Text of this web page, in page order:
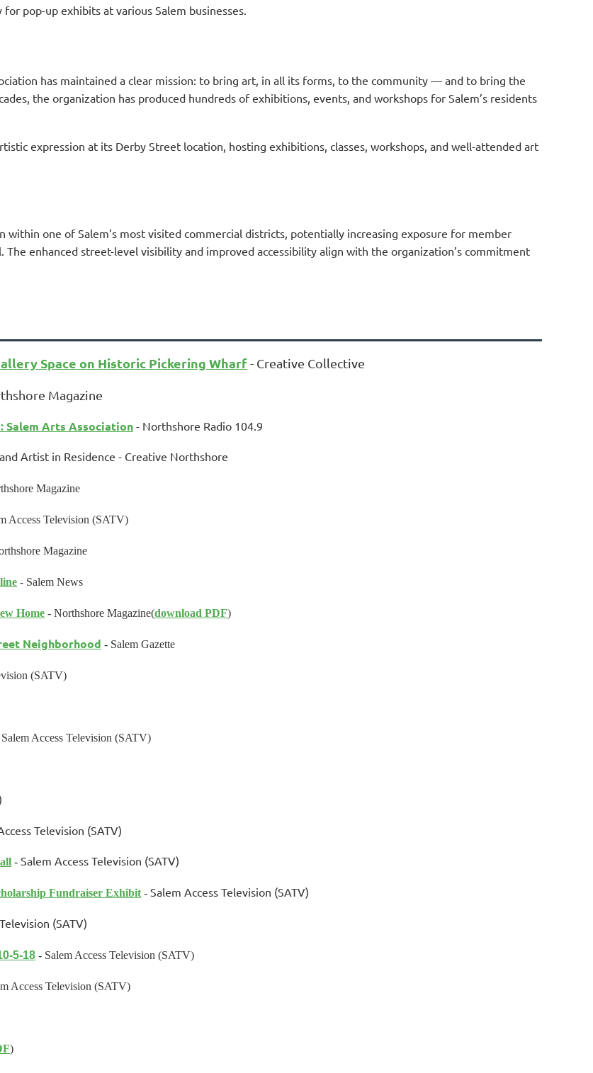
pop-up exhibits at various Salem businesses.
has maintained a clear mission: to bring art, in all its forms, to the community — and to bring the
the organization has produced hundreds of exhibitions, events, and workshops for Salem’s residents
expression at its Derby Street location, hosting exhibitions, classes, workshops, and well-attended art
one of Salem’s most visited commercial districts, potentially increasing exposure for member
enhanced street-level visibility and improved accessibility align with the organization’s commitment
Space on Historic Pickering Wharf- Creative Collective
Magazine
Salem Arts Association - Northshore Radio 104.9
Artist in Residence - Creative Northshore
Magazine
Access Television (SATV)
Magazine
- Salem News
Home - Northshore Magazine(download PDF)
Neighborhood - Salem Gazette
(SATV)
Access Television (SATV)
Television (SATV)
- Salem Access Television (SATV)
Fundraiser Exhibit - Salem Access Television (SATV)
(SATV)
5-18 - Salem Access Television (SATV)
Access Television (SATV)
)